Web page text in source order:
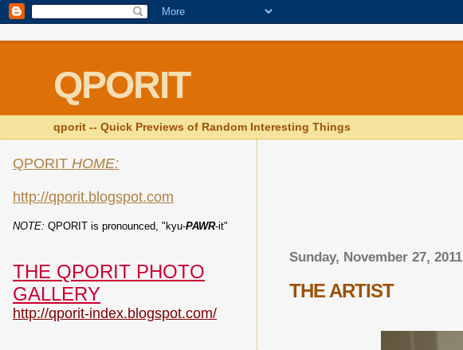
QPORIT
qporit -- Quick Previews of Random Interesting Things
Sunday, November 27, 2011
THE ARTIST
QPORIT HOME:
http://qporit.blogspot.com
NOTE: QPORIT is pronounced, "kyu-PAWR-it"
THE QPORIT PHOTO
GALLERY
http://qporit-index.blogspot.com/